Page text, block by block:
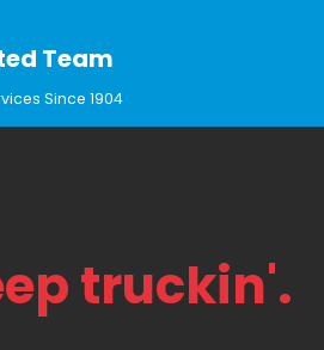
Team
Since 1904
truckin'.